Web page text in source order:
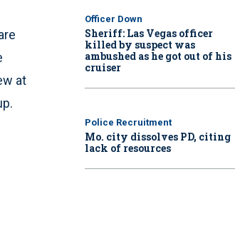
at
Officer Down
Sheriff: Las Vegas officer
killed by suspect was
ambushed as he got out of his
cruiser
Police Recruitment
Mo. city dissolves PD, citing
lack of resources